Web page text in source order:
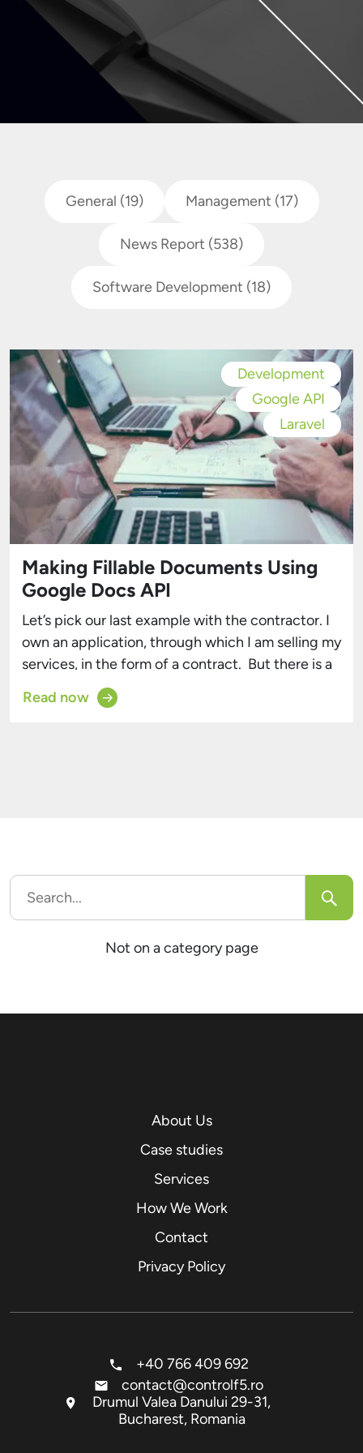
General (19) Management (17)
News Report (538)
Software Development (18)
Development
Google API
Laravel
Making Fillable Documents Using
Google Docs API
Let’s pick our last example with the contractor. I
own an application, through which I am selling my
services, in the form of a contract. But there is a
problem. How am I supposed to generate the
contracts? There are many solutions when it
Read now
Search
for:
Not on a category page
About Us
Case studies
Services
How We Work
Contact
Privacy Policy
+40 766 409 692
contact@controlf5.ro
Drumul Valea Danului 29-31,
Bucharest, Romania